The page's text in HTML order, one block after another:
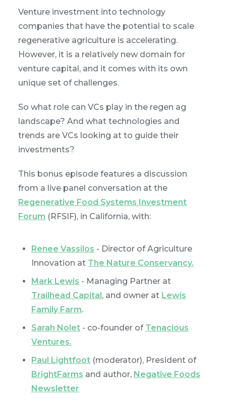
Venture investment into technology
companies that have the potential to scale
regenerative agriculture is accelerating.
However, it is a relatively new domain for
venture capital, and it comes with its own
unique set of challenges.
So what role can VCs play in the regen ag
landscape? And what technologies and
trends are VCs looking at to guide their
investments?
This bonus episode features a discussion
from a live panel conversation at the
Regenerative Food Systems Investment
Forum (RFSIF), in California, with:
Renee Vassilos - Director of Agriculture
Innovation at The Nature Conservancy.
Mark Lewis - Managing Partner at
Trailhead Capital, and owner at Lewis
Family Farm.
Sarah Nolet - co-founder of Tenacious
Ventures.
Paul Lightfoot (moderator), President of
BrightFarms and author, Negative Foods
Newsletter